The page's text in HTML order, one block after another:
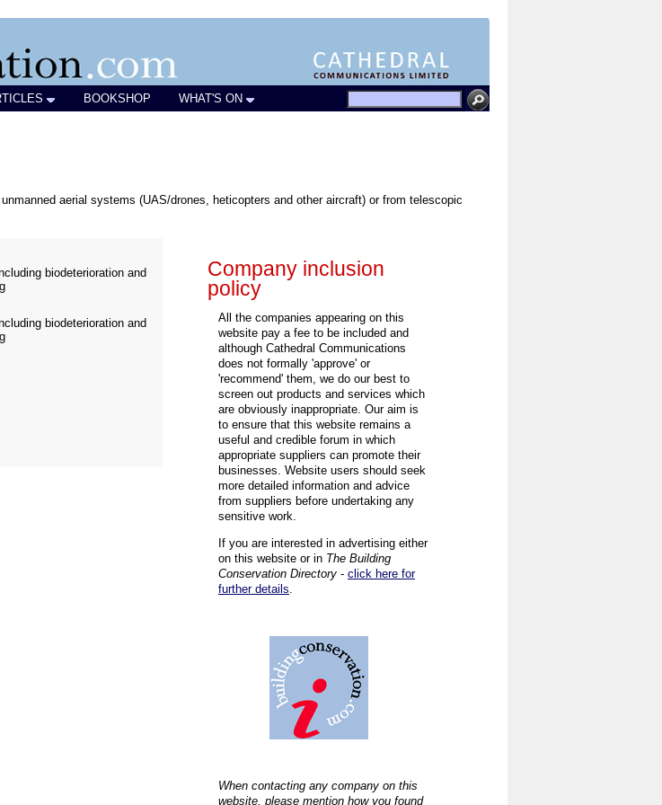
BOOKSHOP WHAT'S ON
aerial systems (UAS/drones, heticopters and other aircraft) or from telescopic
biodeterioration and
biodeterioration and
Company inclusion
policy
All the companies appearing on this
website pay a fee to be included and
although Cathedral Communications
does not formally 'approve' or
'recommend' them, we do our best to
screen out products and services which
are obviously inappropriate. Our aim is
to ensure that this website remains a
useful and credible forum in which
appropriate suppliers can promote their
businesses. Website users should seek
more detailed information and advice
from suppliers before undertaking any
sensitive work.
If you are interested in advertising either
on this website or in The Building
Conservation Directory - click here for
further details.
When contacting any company on this
website, please mention how you found